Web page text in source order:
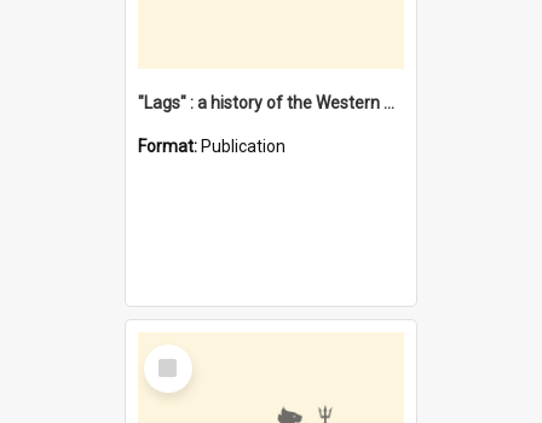
"Lags" : a history of the Western Australian convict phenomenon
Format: Publication
Select
Item